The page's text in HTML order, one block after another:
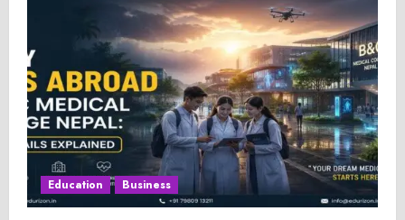
Education Business